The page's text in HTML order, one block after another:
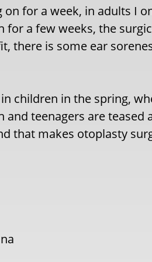
for a week, in adults I
for a few weeks, the
there is some ear
children in the spring,
teenagers are teased
that makes otoplasty